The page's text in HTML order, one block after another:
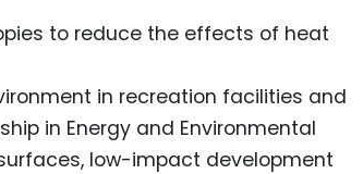
to reduce the effects of heat
in recreation facilities and
in Energy and Environmental
low-impact development